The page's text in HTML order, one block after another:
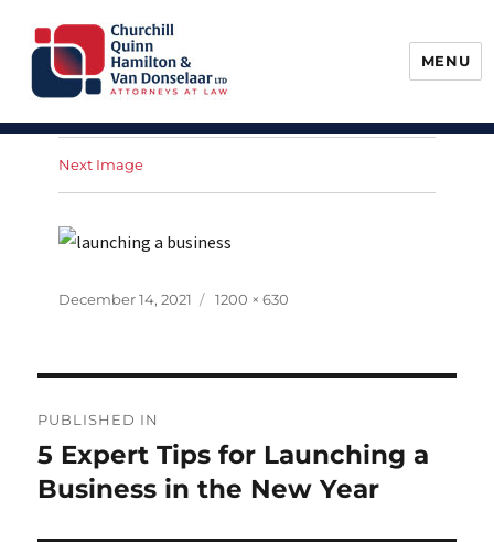
Churchill, Quinn, Hamilton & Van
Donselaar
MENU
Next Image
Posted
December 14, 2021
Full
1200 × 630
navigation
PUBLISHED IN
5 Expert Tips for Launching a
Business in the New Year